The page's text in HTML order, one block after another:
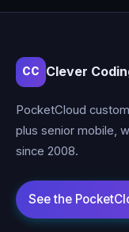
CC Clever
PocketCloud
plus senior mobile,
since 2008.